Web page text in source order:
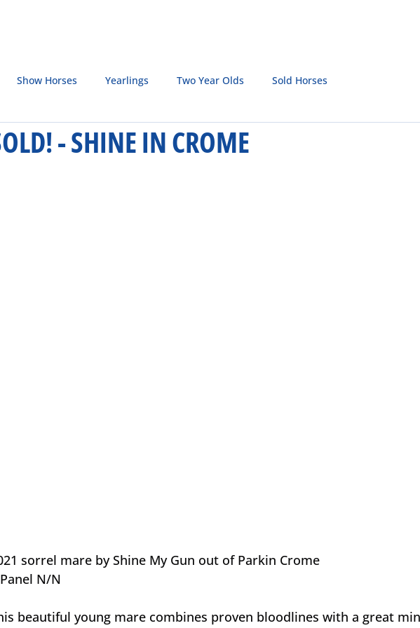
Show Horses Yearlings Two Year Olds Sold Horses
- SHINE IN CROME
sorrel mare by Shine My Gun out of Parkin Crome
N/N
beautiful young mare combines proven bloodlines with a great